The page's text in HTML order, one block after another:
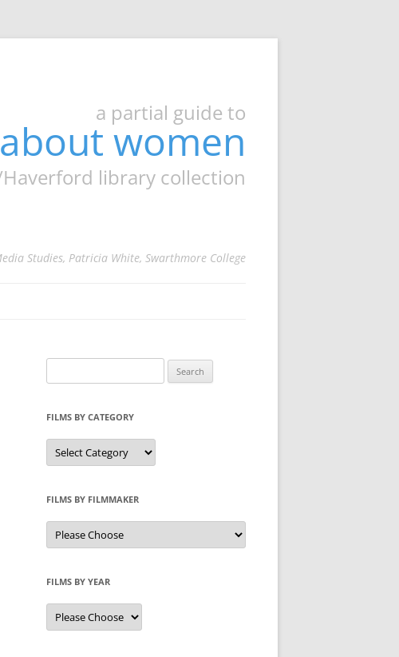
a partial guide to
women
library collection
Studies, Patricia White, Swarthmore College
for:
FILMS BY CATEGORY
Categories
FILMS BY FILMMAKER
FILMS BY YEAR